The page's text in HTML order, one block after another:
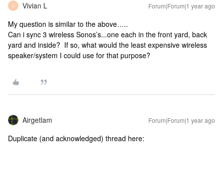
V Vivian L Forum|Forum|1 year ago
My question is similar to the above…..
Can i sync 3 wireless Sonos’s...one each in the front yard, back
yard and inside? If so, what would the least expensive wireless
speaker/system I could use for that purpose?
Airgetlam Forum|Forum|1 year ago
Duplicate (and acknowledged) thread here: